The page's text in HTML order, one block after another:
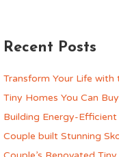
Recent Posts
Transform Your Life
Tiny Homes You Can
Building Energy-
Couple built Stunning